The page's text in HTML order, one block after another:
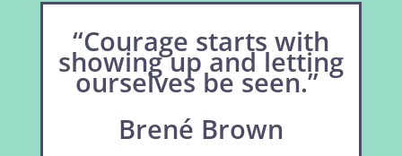
“Courage starts with
showing up and letting
ourselves be seen.”
Brené Brown